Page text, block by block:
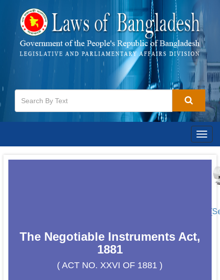
The Negotiable Instruments Act,
1881
( ACT NO. XXVI OF 1881 )